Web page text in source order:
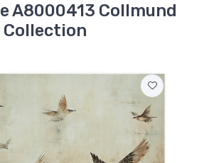
A8000413 Collmund
Collection